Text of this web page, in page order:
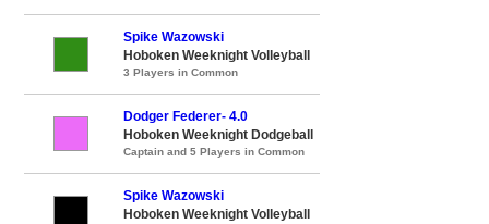
Spike Wazowski
Hoboken Weeknight Volleyball
3 Players in Common
Dodger Federer- 4.0
Hoboken Weeknight Dodgeball
Captain and 5 Players in Common
Spike Wazowski
Hoboken Weeknight Volleyball